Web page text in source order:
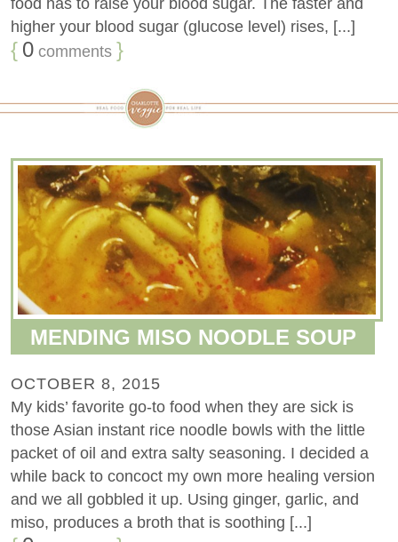
higher your blood sugar (glucose level) rises, [...]
{ 0 comments }
MENDING MISO NOODLE SOUP
OCTOBER 8, 2015
My kids’ favorite go-to food when they are sick is
those Asian instant rice noodle bowls with the little
packet of oil and extra salty seasoning. I decided a
while back to concoct my own more healing version
and we all gobbled it up. Using ginger, garlic, and
miso, produces a broth that is soothing [...]